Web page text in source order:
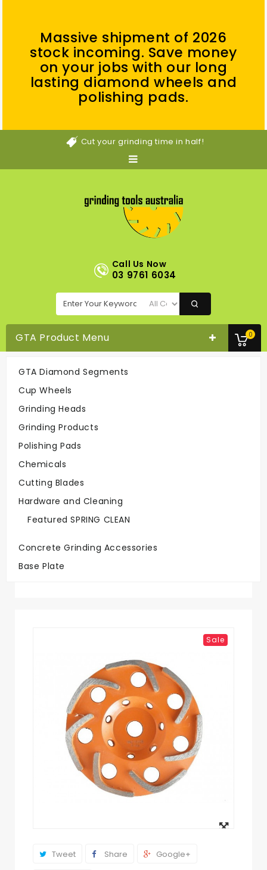
Massive shipment of 2026
stock incoming. Save money
on your jobs with our long
lasting diamond wheels and
polishing pads.
Cut your grinding time in half!
0
Call Us Now
03 9761 6034
GTA Product Menu
GTA Diamond Segments
Cup Wheels
Grinding Heads
Grinding Products
Polishing Pads
Chemicals
Cutting Blades
Hardware and Cleaning
Featured SPRING CLEAN
Concrete Grinding Accessories
Base Plate
Cup Wheel H - Fine (Clearance)
Easy To Order
Fast Delivery
On Quality Discs
Sale
Tweet Share Google+